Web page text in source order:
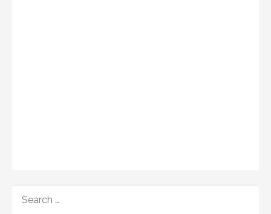
FOR: